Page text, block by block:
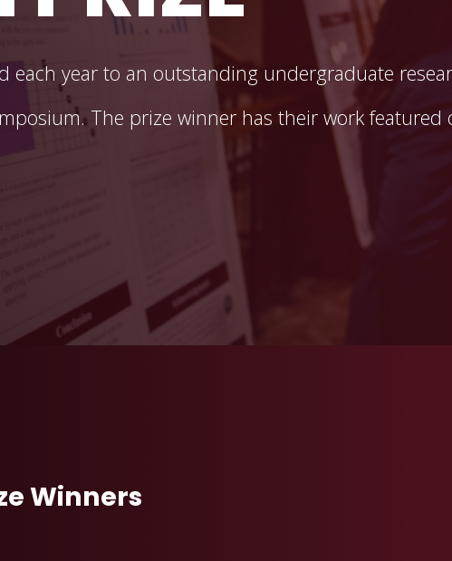
each year to an outstanding undergraduate
The prize winner has their work featured
Winners